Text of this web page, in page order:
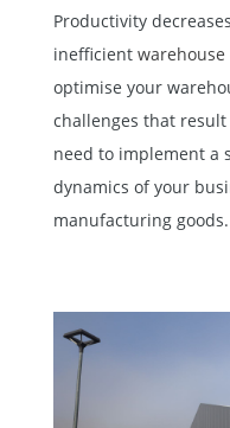
Productivity
inefficient warehouse
optimise your
challenges that
need to implement a
dynamics of your
manufacturing goods.